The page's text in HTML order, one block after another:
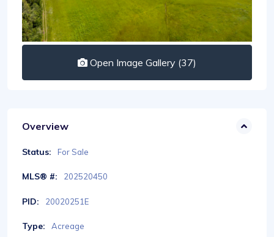
Open Image Gallery (37)
Overview
Status: For Sale
MLS® #: 202520450
PID: 20020251E
Type: Acreage